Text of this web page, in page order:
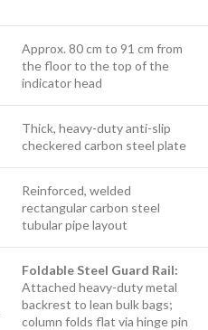
Approx. 80 cm to 91 cm from
the floor to the top of the
indicator head
Thick, heavy-duty anti-slip
checkered carbon steel plate
Reinforced, welded
rectangular carbon steel
tubular pipe layout
Foldable Steel Guard Rail:
Attached heavy-duty metal
backrest to lean bulk bags;
column folds flat via hinge pin